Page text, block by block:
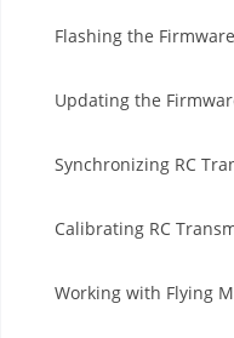
Flashing the
Updating the
Synchronizing RC
Calibrating RC
Working with Flying